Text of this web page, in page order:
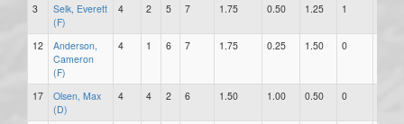
3
Selk, Everett
(F)
4 2 5 7 1.75 0.50 1.25 1
12
Anderson,
Cameron
(F)
4 1 6 7 1.75 0.25 1.50 0
17
Olsen, Max
(D)
4 4 2 6 1.50 1.00 0.50 0